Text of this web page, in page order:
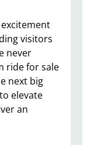
visitors
never
ride for sale
next big
elevate
an